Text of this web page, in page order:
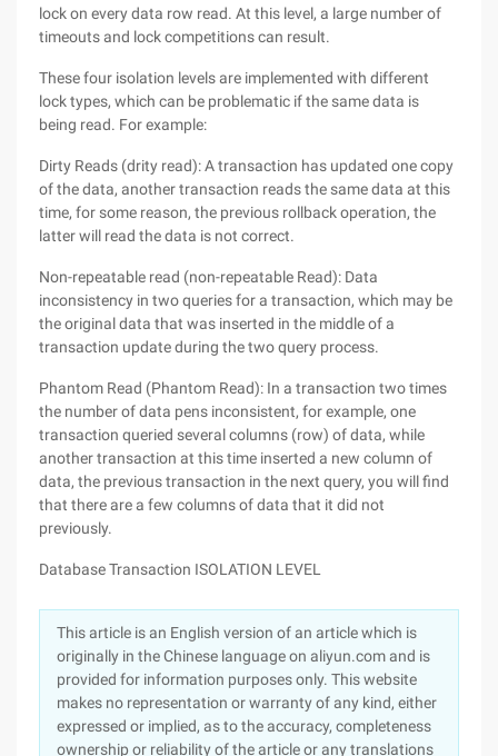
lock on every data row read. At this level, a large number of
timeouts and lock competitions can result.
These four isolation levels are implemented with different
lock types, which can be problematic if the same data is
being read. For example:
Dirty Reads (drity read): A transaction has updated one copy
of the data, another transaction reads the same data at this
time, for some reason, the previous rollback operation, the
latter will read the data is not correct.
Non-repeatable read (non-repeatable Read): Data
inconsistency in two queries for a transaction, which may be
the original data that was inserted in the middle of a
transaction update during the two query process.
Phantom Read (Phantom Read): In a transaction two times
the number of data pens inconsistent, for example, one
transaction queried several columns (row) of data, while
another transaction at this time inserted a new column of
data, the previous transaction in the next query, you will find
that there are a few columns of data that it did not
previously.
Database Transaction ISOLATION LEVEL
This article is an English version of an article which is
originally in the Chinese language on aliyun.com and is
provided for information purposes only. This website
makes no representation or warranty of any kind, either
expressed or implied, as to the accuracy, completeness
ownership or reliability of the article or any translations